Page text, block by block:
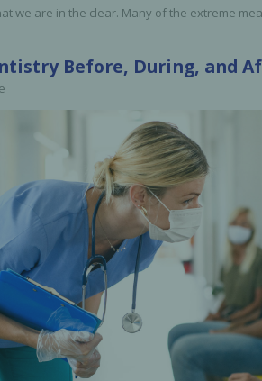
Bone & Membrane Fixation
Bone Collectors
Devices
Disposables/Drapes
Irrigation Lines
Regen Accessories
Surgical Blades
Sutures
we are in the clear. Many of the extreme
Before, During, and